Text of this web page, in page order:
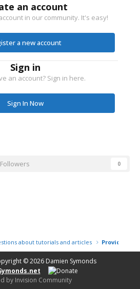
an account
in our community. It's easy!
a new account
Sign in
an account? Sign in here.
Sign In Now
Followers 0
about tutorials and articles Providing
© 2026 Damien Symonds
by Invision Community